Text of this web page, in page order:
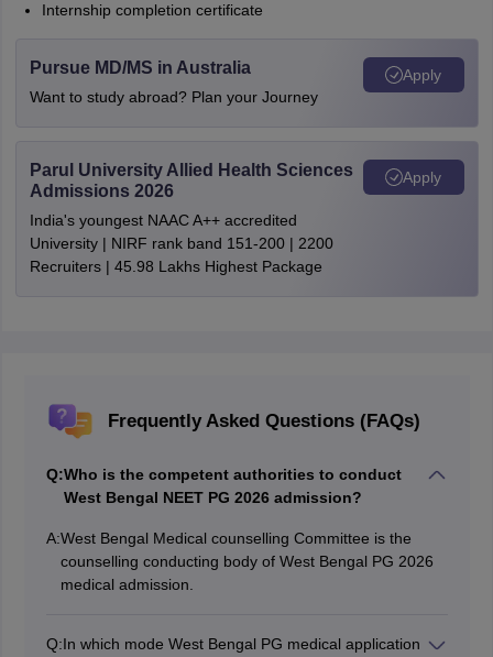
Internship completion certificate
Pursue MD/MS in Australia
Want to study abroad? Plan your Journey
Apply
Parul University Allied Health Sciences
Admissions 2026
India's youngest NAAC A++ accredited
University | NIRF rank band 151-200 | 2200
Recruiters | 45.98 Lakhs Highest Package
Apply
Frequently Asked Questions (FAQs)
Q:Who is the competent authorities to conduct
West Bengal NEET PG 2026 admission?
A:West Bengal Medical counselling Committee is the
counselling conducting body of West Bengal PG 2026
medical admission.
Q:In which mode West Bengal PG medical application